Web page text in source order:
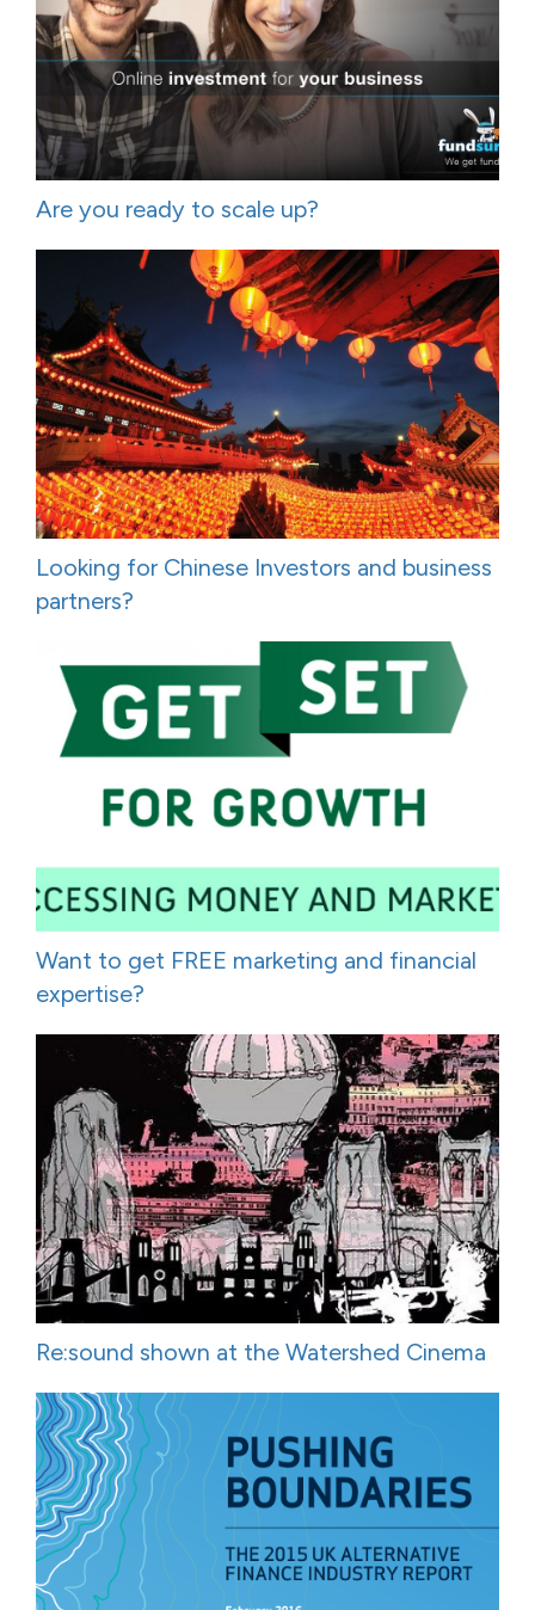
Are you ready to scale up?
Looking for Chinese Investors and business
partners?
Want to get FREE marketing and financial
expertise?
Re:sound shown at the Watershed Cinema